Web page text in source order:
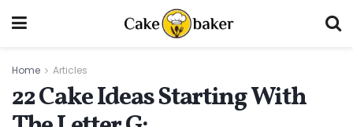
Home Articles
22 Cake Ideas Starting With